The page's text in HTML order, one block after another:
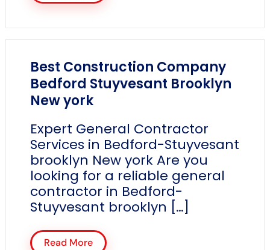
Best Construction Company
Bedford Stuyvesant Brooklyn
New york
Expert General Contractor
Services in Bedford-Stuyvesant
brooklyn New york Are you
looking for a reliable general
contractor in Bedford-
Stuyvesant brooklyn […]
Read More